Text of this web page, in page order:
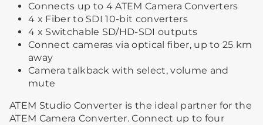
Connects up to 4 ATEM Camera Converters
4 x Fiber to SDI 10-bit converters
4 x Switchable SD/HD-SDI outputs
Connect cameras via optical fiber, up to 25 km
away
Camera talkback with select, volume and
mute
ATEM Studio Converter is the ideal partner for the
ATEM Camera Converter. Connect up to four